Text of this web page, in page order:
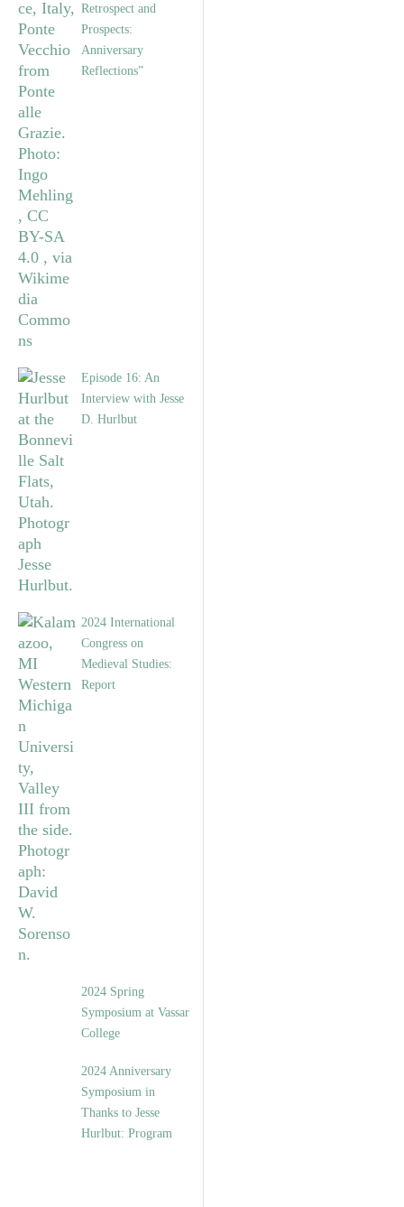
Retrospect and
Prospects:
Anniversary
Reflections”
Episode 16: An
Interview with Jesse
D. Hurlbut
2024 International
Congress on
Medieval Studies:
Report
2024 Spring
Symposium at Vassar
College
2024 Anniversary
Symposium in
Thanks to Jesse
Hurlbut: Program